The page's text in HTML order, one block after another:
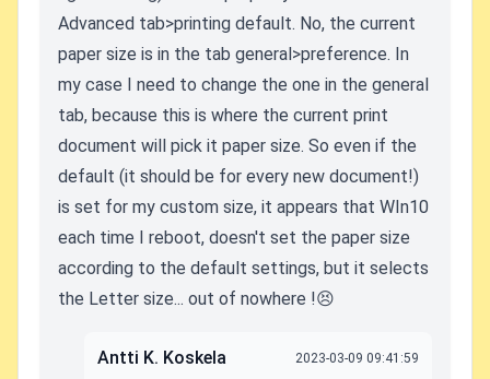
Advanced tab>printing default. No, the current
paper size is in the tab general>preference. In
my case I need to change the one in the general
tab, because this is where the current print
document will pick it paper size. So even if the
default (it should be for every new document!)
is set for my custom size, it appears that WIn10
each time I reboot, doesn't set the paper size
according to the default settings, but it selects
the Letter size... out of nowhere !😣
Antti K. Koskela 2023-03-09 09:41:59